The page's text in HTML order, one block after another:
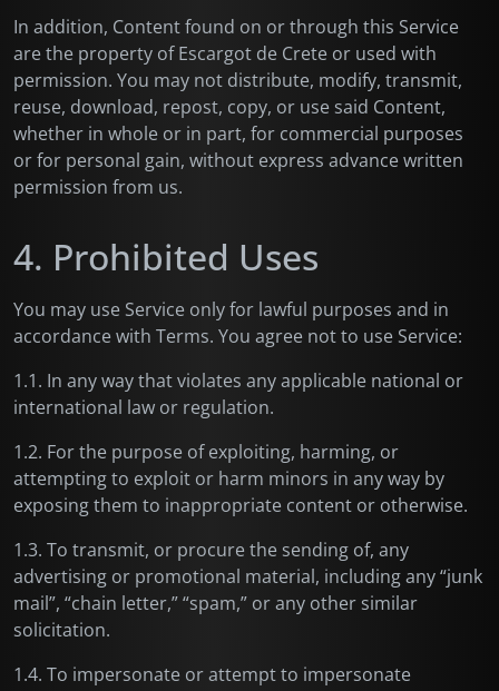
In addition, Content found on or through this Service
are the property of Escargot de Crete or used with
permission. You may not distribute, modify, transmit,
reuse, download, repost, copy, or use said Content,
whether in whole or in part, for commercial purposes
or for personal gain, without express advance written
permission from us.
4. Prohibited Uses
You may use Service only for lawful purposes and in
accordance with Terms. You agree not to use Service:
1.1. In any way that violates any applicable national or
international law or regulation.
1.2. For the purpose of exploiting, harming, or
attempting to exploit or harm minors in any way by
exposing them to inappropriate content or otherwise.
1.3. To transmit, or procure the sending of, any
advertising or promotional material, including any “junk
mail”, “chain letter,” “spam,” or any other similar
solicitation.
1.4. To impersonate or attempt to impersonate